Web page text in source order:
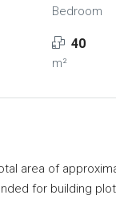
Bedroom
40
m²
area of
for building